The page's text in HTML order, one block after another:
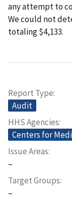
any attempt to
We could not
totaling $4,133.
Report Type
Audit
HHS Agencies
Centers for
Issue Areas
–
Target Groups
–